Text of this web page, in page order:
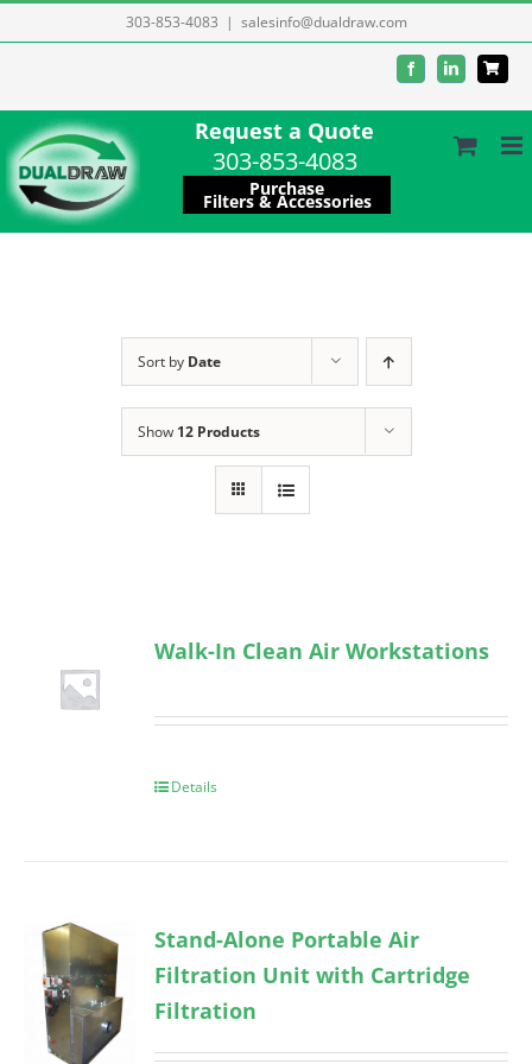
to
303-853-4083 | salesinfo@dualdraw.com
FacebookLinkedIn
Request a Quote
303-853-4083
Purchase
Filters & Accessories
Sort by Date
Show 12 Products
Walk-In Clean Air Workstations
Details
Stand-Alone Portable Air
Filtration Unit with Cartridge
Filtration